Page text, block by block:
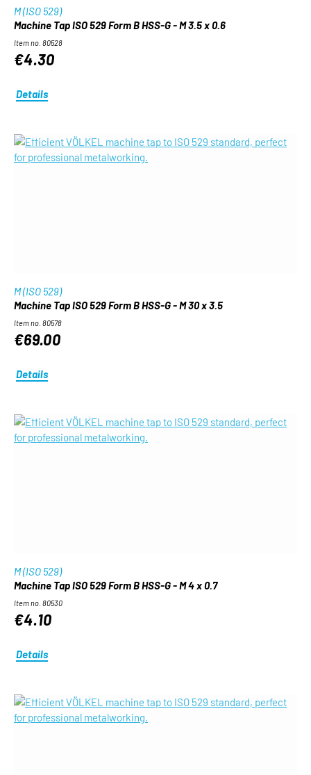
M (ISO 529)
Machine Tap ISO 529 Form B HSS-G - M 3.5 x 0.6
Item no. 80528
€4.30
Details
M (ISO 529)
Machine Tap ISO 529 Form B HSS-G - M 30 x 3.5
Item no. 80578
€69.00
Details
M (ISO 529)
Machine Tap ISO 529 Form B HSS-G - M 4 x 0.7
Item no. 80530
€4.10
Details